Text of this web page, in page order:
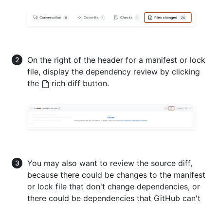
On the right of the header for a manifest or lock
file, display the dependency review by clicking
the
rich diff button.
You may also want to review the source diff,
because there could be changes to the manifest
or lock file that don't change dependencies, or
there could be dependencies that GitHub can't